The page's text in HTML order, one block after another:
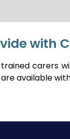
with
carers
available